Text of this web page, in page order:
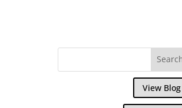
View Blog